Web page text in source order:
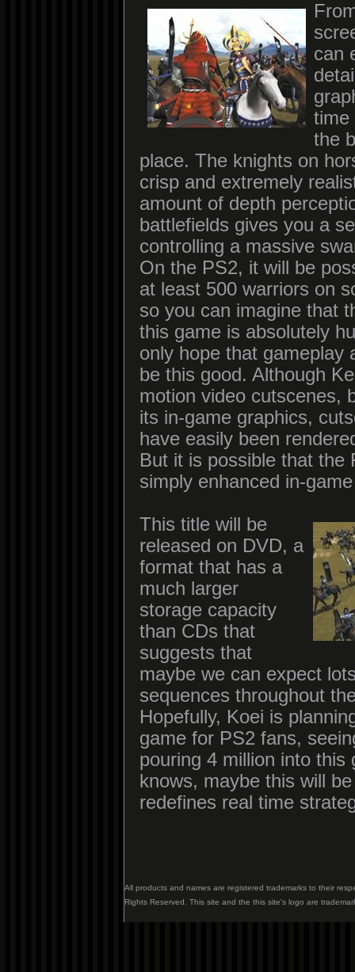
can
time
the
place. The knights on
crisp and extremely
amount of depth
battlefields gives you a
controlling a massive
On the PS2, it will be
at least 500 warriors on
so you can imagine that
this game is absolutely
only hope that gameplay
be this good. Although
motion video cutscenes,
its in-game graphics,
have easily been
But it is possible that the
simply enhanced in-
This title will be
released on DVD, a
format that has a
much larger
storage capacity
than CDs that
suggests that
maybe we can expect
sequences throughout
Hopefully, Koei is
game for PS2 fans,
pouring 4 million into this
knows, maybe this will
redefines real time
All products and names are registered trademarks to their
Rights Reserved. This site and the this site's logo are